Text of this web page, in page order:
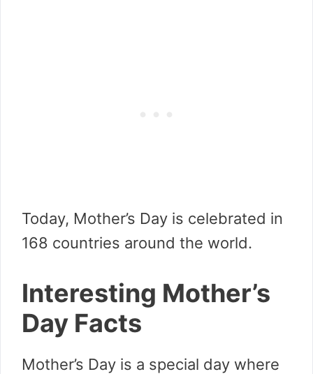
Today, Mother’s Day is celebrated in
168 countries around the world.
Interesting Mother’s
Day Facts
Mother’s Day is a special day where